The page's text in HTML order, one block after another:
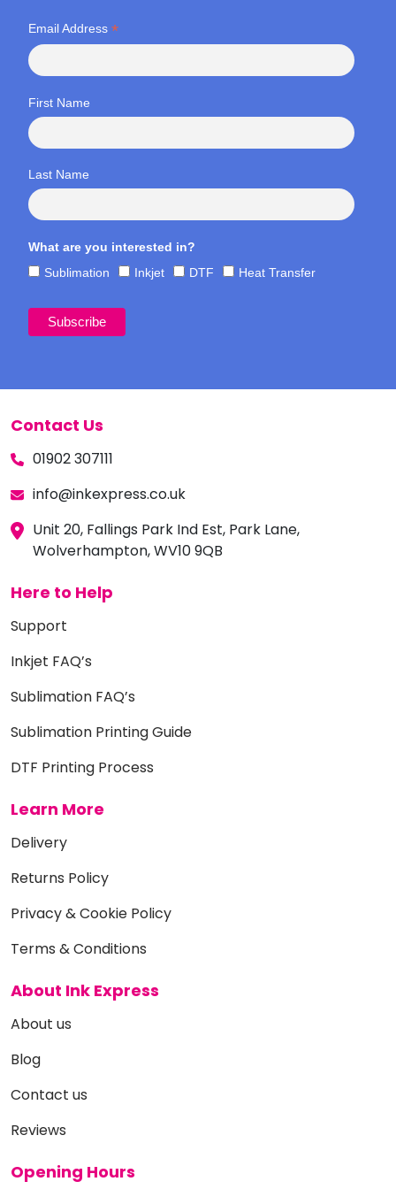
Email Address *
First Name
Last Name
What are you interested in?
Sublimation
Inkjet DTF Heat Transfer
Contact Us
01902 307111
info@inkexpress.co.uk
Unit 20, Fallings Park Ind Est, Park Lane,
Wolverhampton, WV10 9QB
Here to Help
Support
Inkjet FAQ’s
Sublimation FAQ’s
Sublimation Printing Guide
DTF Printing Process
Learn More
Delivery
Returns Policy
Privacy & Cookie Policy
Terms & Conditions
About Ink Express
About us
Blog
Contact us
Reviews
Opening Hours